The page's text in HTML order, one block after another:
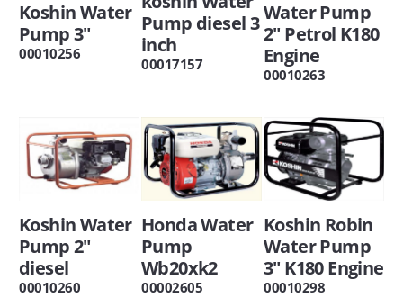
Koshin Water
Pump 3"
00010256
Pump diesel 3
inch
00017157
Water Pump
2" Petrol K180
Engine
00010263
Koshin Water
Pump 2"
diesel
00010260
Honda Water
Pump
Wb20xk2
00002605
Koshin Robin
Water Pump
3" K180 Engine
00010298